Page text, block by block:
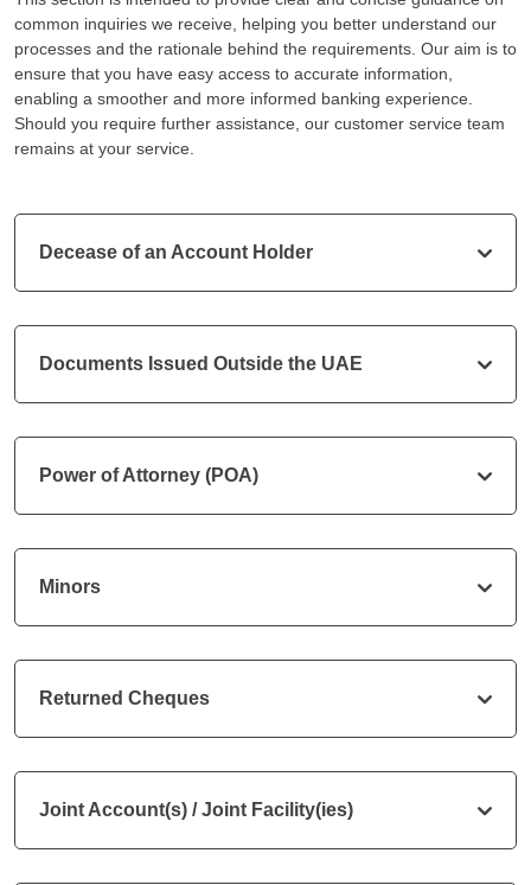
common inquiries we receive, helping you better understand our
processes and the rationale behind the requirements. Our aim is to
ensure that you have easy access to accurate information,
enabling a smoother and more informed banking experience.
Should you require further assistance, our customer service team
remains at your service.
Decease of an Account Holder
Documents Issued Outside the UAE
Power of Attorney (POA)
Minors
Returned Cheques
Joint Account(s) / Joint Facility(ies)